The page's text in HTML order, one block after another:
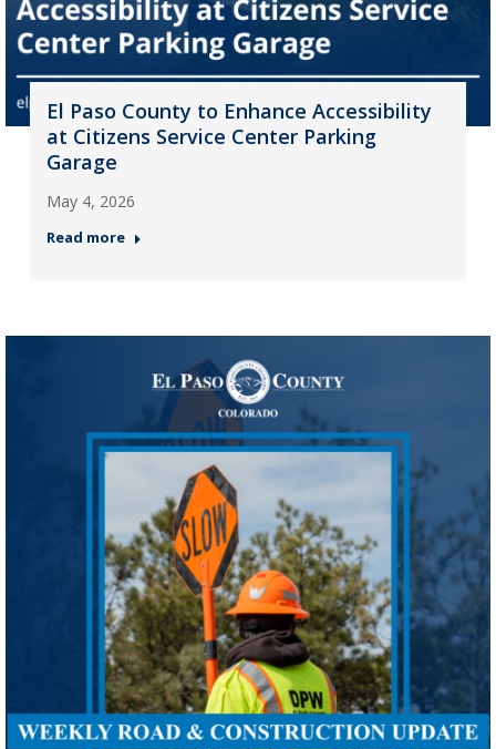
El Paso County to Enhance Accessibility
at Citizens Service Center Parking
Garage
May 4, 2026
Read more